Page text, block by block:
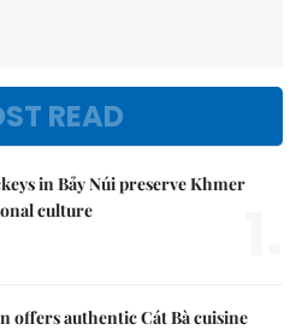
READ
in Bảy Núi preserve Khmer
culture
offers authentic Cát Bà cuisine